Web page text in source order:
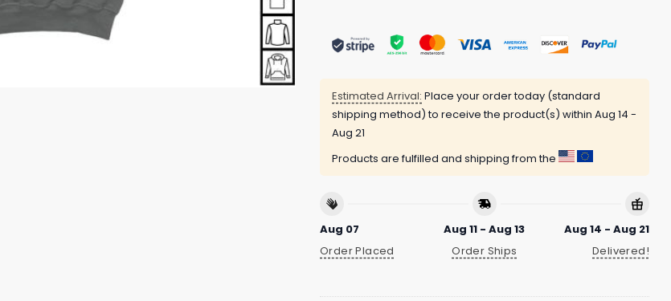
Estimated Arrival: Place your order today (standard
shipping method) to receive the product(s) within Aug 14 -
Aug 21
Products are fulfilled and shipping from the
Aug 07
Order Placed
Aug 11 - Aug 13
Order Ships
Aug 14 - Aug 21
Delivered!